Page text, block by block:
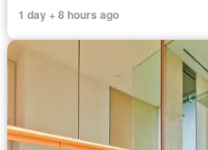
1 day + 8 hours ago